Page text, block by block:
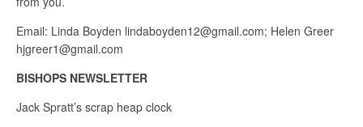
Email: Linda Boyden lindaboyden12@gmail.com; Helen Greer
hjgreer1@gmail.com
BISHOPS NEWSLETTER
Jack Spratt’s scrap heap clock